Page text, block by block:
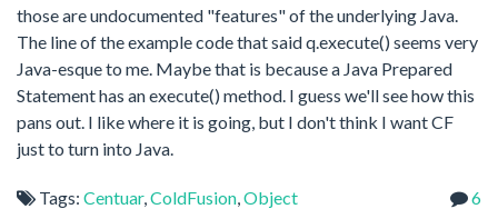
those are undocumented "features" of the underlying Java.
The line of the example code that said q.execute() seems very
Java-esque to me. Maybe that is because a Java Prepared
Statement has an execute() method. I guess we'll see how this
pans out. I like where it is going, but I don't think I want CF
just to turn into Java.
Tags: Centuar, ColdFusion Object
6